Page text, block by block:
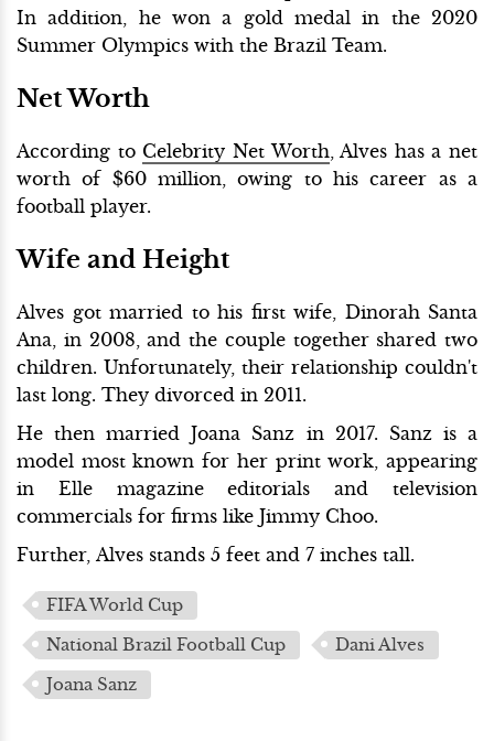
In addition, he won a gold medal in the 2020
Summer Olympics with the Brazil Team.
Net Worth
According to Celebrity Net Worth , Alves has a net
worth of $60 million, owing to his career as a
football player.
Wife and Height
Alves got married to his first wife, Dinorah Santa
Ana, in 2008, and the couple together shared two
children. Unfortunately, their relationship couldn't
last long. They divorced in 2011.
He then married Joana Sanz in 2017. Sanz is a
model most known for her print work, appearing
in Elle magazine editorials and television
commercials for firms like Jimmy Choo.
Further, Alves stands 5 feet and 7 inches tall.
FIFA World Cup
National Brazil Football Cup
Dani Alves
Joana Sanz